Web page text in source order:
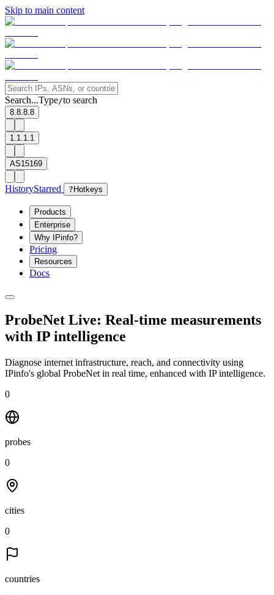
Skip to main content
Search...Type/to search
8.8.8.8
1.1.1.1
AS15169
HistoryStarred ? Hotkeys
Products
Enterprise
Why IPinfo?
Pricing
Resources
Docs
ProbeNet Live: Real-time measurements
with IP intelligence
Diagnose internet infrastructure, reach, and connectivity using
IPinfo's global ProbeNet in real time, enhanced with IP intelligence.
0
probes
0
cities
0
countries